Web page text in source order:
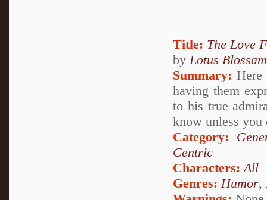
Title: The Love
byLotus
Summary: Here
having them
to his true
know unless you
Category:
Centric
Characters: All
Genres:Humor,